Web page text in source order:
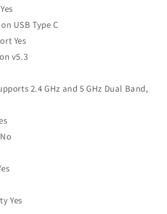
USB Type C
Yes
v5.3
2.4 GHz and 5 GHz Dual Band,
Yes